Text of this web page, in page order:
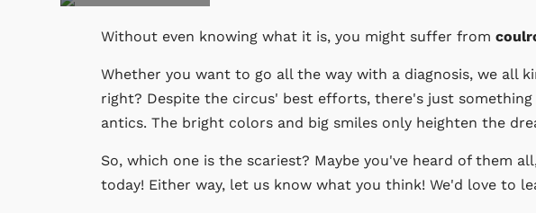
Without even knowing what it is, you might suffer from
Whether you want to go all the way with a diagnosis, we all
right? Despite the circus' best efforts, there's just
antics. The bright colors and big smiles only heighten the
So, which one is the scariest? Maybe you've heard of them
today! Either way, let us know what you think! We'd love to